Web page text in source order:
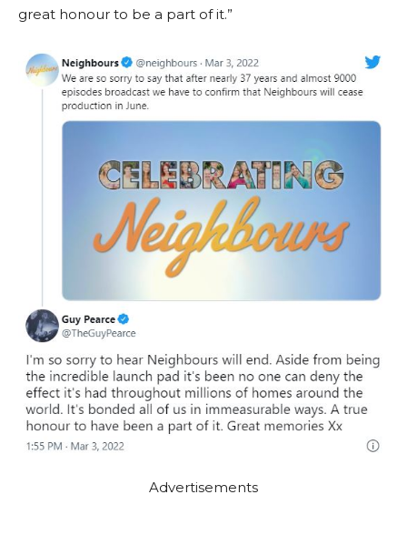
great honour to be a part of it.”
Advertisements